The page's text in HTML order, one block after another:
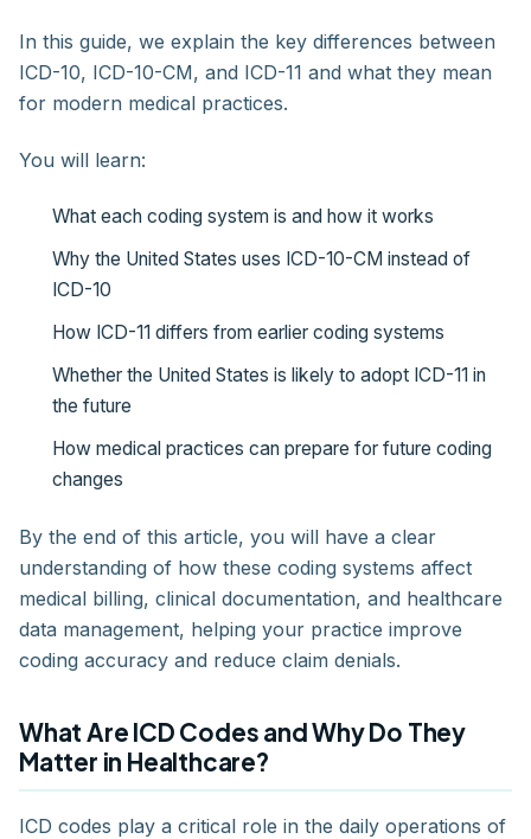
In this guide, we explain the key differences between
ICD-10, ICD-10-CM, and ICD-11 and what they mean
for modern medical practices.
You will learn:
What each coding system is and how it works
Why the United States uses ICD-10-CM instead of
ICD-10
How ICD-11 differs from earlier coding systems
Whether the United States is likely to adopt ICD-11 in
the future
How medical practices can prepare for future coding
changes
By the end of this article, you will have a clear
understanding of how these coding systems affect
medical billing, clinical documentation, and healthcare
data management, helping your practice improve
coding accuracy and reduce claim denials.
What Are ICD Codes and Why Do They
Matter in Healthcare?
ICD codes play a critical role in the daily operations of